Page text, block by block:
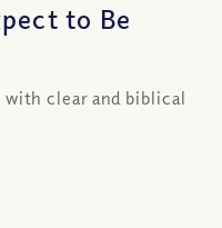
to Be
with clear and biblical